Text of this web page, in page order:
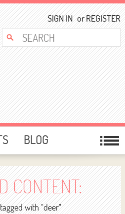
SIGN IN orREGISTER
BLOG
DOWNLOADS
CONTENT:
with "deer"